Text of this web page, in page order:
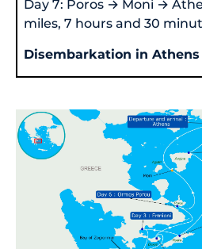
Day 7: Poros → Moni →
miles, 7 hours and 30
Disembarkation in Athens